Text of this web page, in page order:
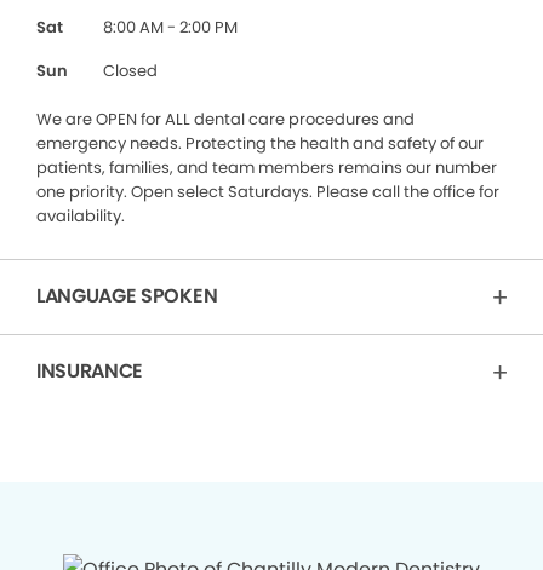
Sat
8:00 AM - 2:00 PM
Sun
Closed
We are OPEN for ALL dental care procedures and
emergency needs. Protecting the health and safety of our
patients, families, and team members remains our number
one priority. Open select Saturdays. Please call the office for
availability.
LANGUAGE SPOKEN
INSURANCE